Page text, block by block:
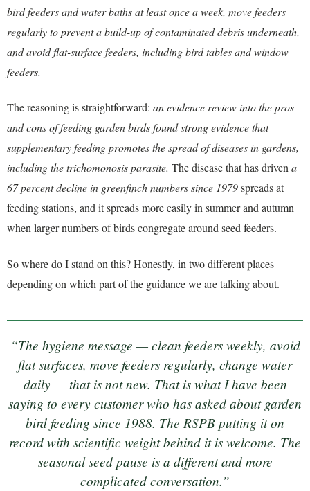
bird feeders and water baths at least once a week, move feeders
regularly to prevent a build-up of contaminated debris underneath,
and avoid flat-surface feeders, including bird tables and window
feeders.
The reasoning is straightforward: an evidence review into the pros
and cons of feeding garden birds found strong evidence that
supplementary feeding promotes the spread of diseases in gardens,
including the trichomonosis parasite. The disease that has drivena
67 percent decline in greenfinch numbers since 1979spreads at
feeding stations, and it spreads more easily in summer and autumn
when larger numbers of birds congregate around seed feeders.
So where do I stand on this? Honestly, in two different places
depending on which part of the guidance we are talking about.
“The hygiene message — clean feeders weekly, avoid
flat surfaces, move feeders regularly, change water
daily — that is not new. That is what I have been
saying to every customer who has asked about garden
bird feeding since 1988. The RSPB putting it on
record with scientific weight behind it is welcome. The
seasonal seed pause is a different and more
complicated conversation.”